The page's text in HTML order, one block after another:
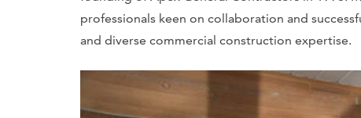
professionals keen on collaboration and
and diverse commercial construction expertise.